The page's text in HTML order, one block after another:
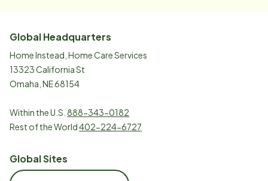
Global Headquarters
Home Instead, Home Care Services
13323 California St
Omaha, NE 68154
Within the U.S. 888-343-0182
Rest of the World402-224-6727
Global Sites